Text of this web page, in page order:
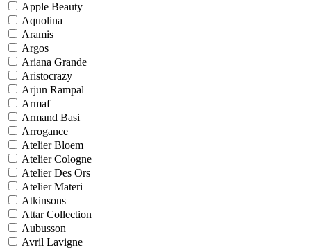
Apple Beauty
Aquolina
Aramis
Argos
Ariana Grande
Aristocrazy
Arjun Rampal
Armaf
Armand Basi
Arrogance
Atelier Bloem
Atelier Cologne
Atelier Des Ors
Atelier Materi
Atkinsons
Attar Collection
Aubusson
Avril Lavigne